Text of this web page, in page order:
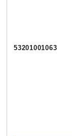
53201001063